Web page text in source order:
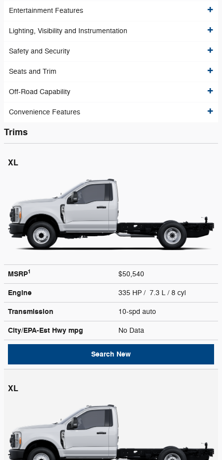
Entertainment Features
Lighting, Visibility and Instrumentation
Safety and Security
Seats and Trim
Off-Road Capability
Convenience Features
Trims
XL
MSRP1 $50,540
Engine 335 HP / 7.3 L / 8 cyl
Transmission 10-spd auto
City/EPA-Est Hwy mpg No Data
Search New
XL